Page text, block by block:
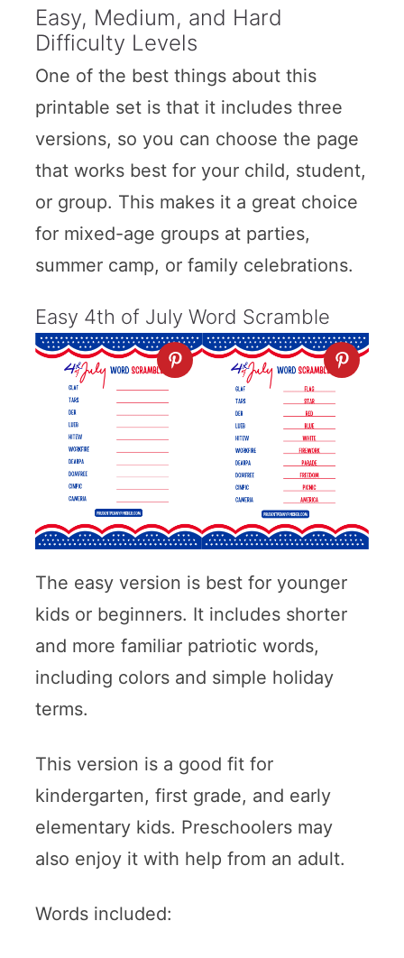
Easy, Medium, and Hard
Difficulty Levels
One of the best things about this
printable set is that it includes three
versions, so you can choose the page
that works best for your child, student,
or group. This makes it a great choice
for mixed-age groups at parties,
summer camp, or family celebrations.
Easy 4th of July Word Scramble
The easy version is best for younger
kids or beginners. It includes shorter
and more familiar patriotic words,
including colors and simple holiday
terms.
This version is a good fit for
kindergarten, first grade, and early
elementary kids. Preschoolers may
also enjoy it with help from an adult.
Words included: